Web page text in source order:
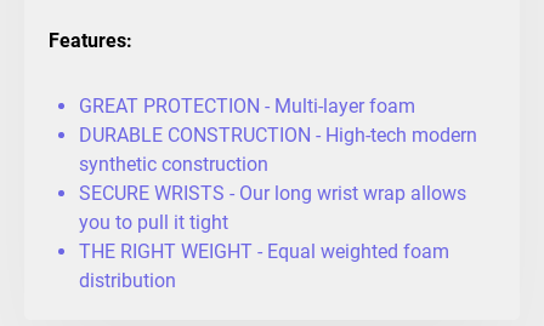
Features:
GREAT PROTECTION - Multi-layer foam
DURABLE CONSTRUCTION - High-tech modern
synthetic construction
SECURE WRISTS - Our long wrist wrap allows
you to pull it tight
THE RIGHT WEIGHT - Equal weighted foam
distribution